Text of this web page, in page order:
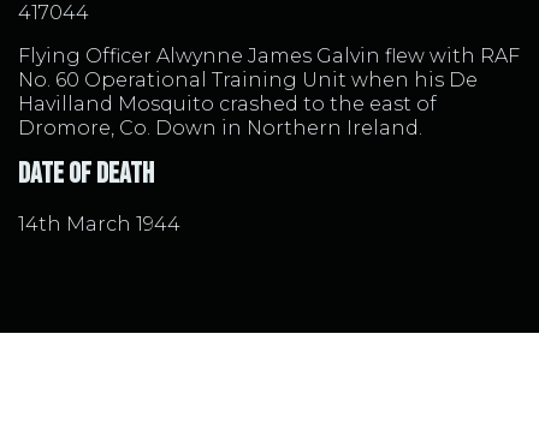
417044
Flying Officer Alwynne James Galvin flew with RAF
No. 60 Operational Training Unit when his De
Havilland Mosquito crashed to the east of
Dromore, Co. Down in Northern Ireland.
Date of Death
14th March 1944